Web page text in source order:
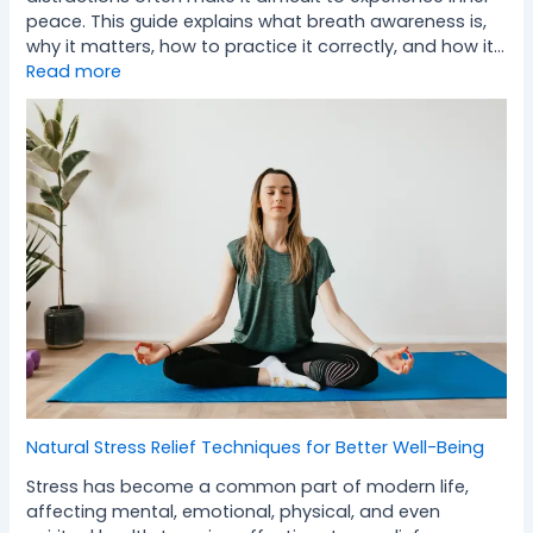
peace. This guide explains what breath awareness is,
why it matters, how to practice it correctly, and how it…
Read more
Natural Stress Relief Techniques for Better Well-Being
Stress has become a common part of modern life,
affecting mental, emotional, physical, and even